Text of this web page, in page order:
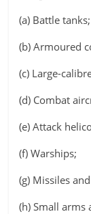
(a) Battle tanks;
(b) Armoured
(c) Large-
(d) Combat
(e) Attack
(f) Warships;
(g) Missiles
(h) Small arms